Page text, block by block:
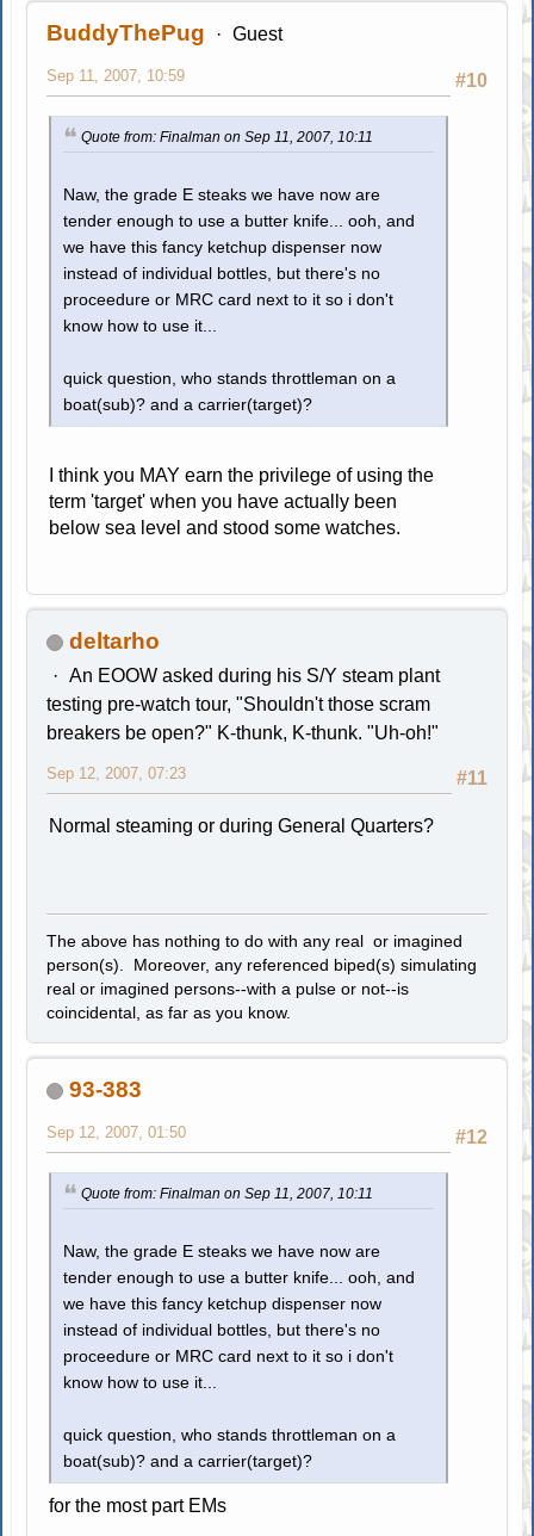
BuddyThePug Guest
#10
Sep 11, 2007, 10:59
Quote from: Finalman on Sep 11, 2007, 10:11
Naw, the grade E steaks we have now are
tender enough to use a butter knife... ooh, and
we have this fancy ketchup dispenser now
instead of individual bottles, but there's no
proceedure or MRC card next to it so i don't
know how to use it...
quick question, who stands throttleman on a
boat(sub)? and a carrier(target)?
I think you MAY earn the privilege of using the
term 'target' when you have actually been
below sea level and stood some watches.
deltarho
An EOOW asked during his S/Y steam plant
testing pre-watch tour, "Shouldn't those scram
breakers be open?" K-thunk, K-thunk. "Uh-oh!"
#11
Sep 12, 2007, 07:23
Normal steaming or during General Quarters?
The above has nothing to do with any real or imagined
person(s). Moreover, any referenced biped(s) simulating
real or imagined persons--with a pulse or not--is
coincidental, as far as you know.
93-383
#12
Sep 12, 2007, 01:50
Quote from: Finalman on Sep 11, 2007, 10:11
Naw, the grade E steaks we have now are
tender enough to use a butter knife... ooh, and
we have this fancy ketchup dispenser now
instead of individual bottles, but there's no
proceedure or MRC card next to it so i don't
know how to use it...
quick question, who stands throttleman on a
boat(sub)? and a carrier(target)?
for the most part EMs